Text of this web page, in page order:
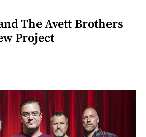
The Avett Brothers
Project